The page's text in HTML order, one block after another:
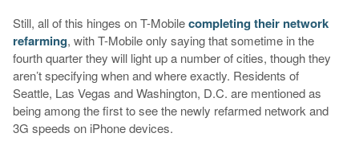
Still, all of this hinges on T-Mobilecompleting their network
refarming, with T-Mobile only saying that sometime in the
fourth quarter they will light up a number of cities, though they
aren’t specifying when and where exactly. Residents of
Seattle, Las Vegas and Washington, D.C. are mentioned as
being among the first to see the newly refarmed network and
3G speeds on iPhone devices.